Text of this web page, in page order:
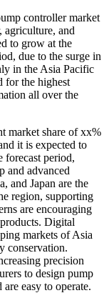
controller market
agriculture, and
to grow at the
due to the surge in
in the Asia Pacific
for the highest
all over the
market share of xx%
it is expected to
period,
and advanced
and Japan are the
region, supporting
are encouraging
Digital
markets of Asia
conservation.
precision
to design pump
easy to operate.